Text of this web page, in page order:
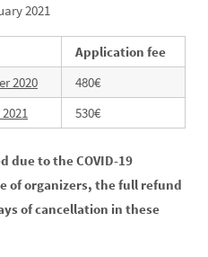
2021
Application fee
2020
480€
530€
due to the COVID-19
of organizers, the full refund
of cancellation in these